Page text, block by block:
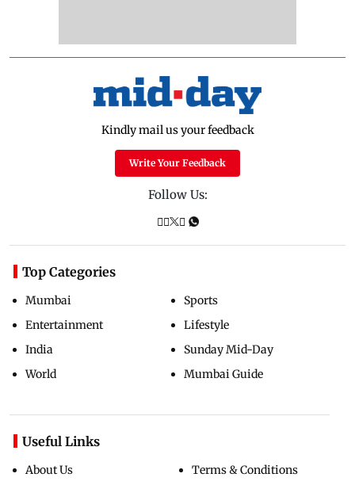
Kindly mail us your feedback
Write Your Feedback
Follow Us:
Top Categories
Mumbai
Entertainment
India
World
Sports
Lifestyle
Sunday Mid-Day
Mumbai Guide
Useful Links
About Us Terms & Conditions